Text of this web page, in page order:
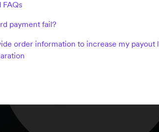
FAQs
payment fail?
order information to increase my